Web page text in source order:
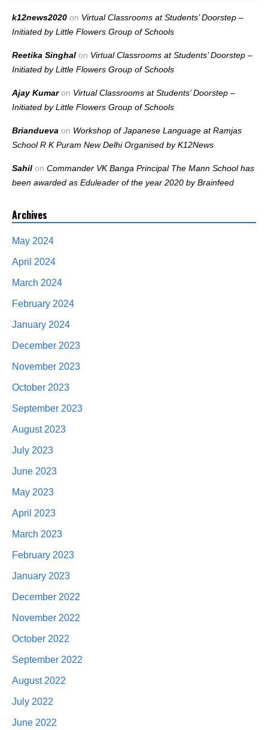
k12news2020 on Virtual Classrooms at Students’ Doorstep –
Initiated by Little Flowers Group of Schools
Reetika Singhal on Virtual Classrooms at Students’ Doorstep –
Initiated by Little Flowers Group of Schools
Ajay Kumaron Virtual Classrooms at Students’ Doorstep –
Initiated by Little Flowers Group of Schools
Briandueva on Workshop of Japanese Language at Ramjas
School R K Puram New Delhi Organised by K12News
Sahil on Commander VK Banga Principal The Mann School has
been awarded as Eduleader of the year 2020 by Brainfeed
Archives
May 2024
April 2024
March 2024
February 2024
January 2024
December 2023
November 2023
October 2023
September 2023
August 2023
July 2023
June 2023
May 2023
April 2023
March 2023
February 2023
January 2023
December 2022
November 2022
October 2022
September 2022
August 2022
July 2022
June 2022